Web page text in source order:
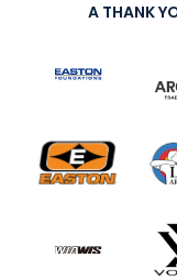
A THANK